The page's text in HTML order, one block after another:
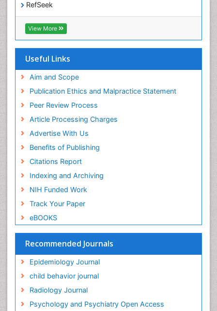
RefSeek
Hamdard University
EBSCO A-Z
OCLC- WorldCat
Virtual Library of Biology (vifabio)
Geneva Foundation for Medical Education and
Euro Pub
ICMJE
View More
Useful Links
Aim and Scope
Publication Ethics and Malpractice Statement
Peer Review Process
Article Processing Charges
Advertise With Us
Benefits of Publishing
Citations Report
Indexing and Archiving
NIH Funded Work
Track Your Paper
eBOOKS
Recommended Journals
Epidemiology Journal
child behavior journal
Radiology Journal
Psychology and Psychiatry Open Access
Epidemiology and disease control
Epidemiology and infection
Facts About Alcoholism
Fluoroscopy Radiology
Food Addiction Research
Food-Toxicology
Forensic Toxicology
Forensic-Toxicology
General Radiology
Genetic epidemiology
Genetic-Toxicology
Genitourinary Radiology
Global Health
HIV surveillance
Hallucination
Health and Psychology
Heavy Metal Toxicity
Heavy Metal Toxins
Heroin Addiction Treatment